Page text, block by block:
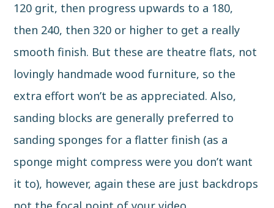
120 grit, then progress upwards to a 180,
then 240, then 320 or higher to get a really
smooth finish. But these are theatre flats, not
lovingly handmade wood furniture, so the
extra effort won’t be as appreciated. Also,
sanding blocks are generally preferred to
sanding sponges for a flatter finish (as a
sponge might compress were you don’t want
it to), however, again these are just backdrops